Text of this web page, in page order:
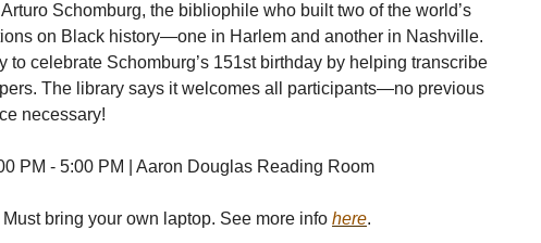
Schomburg, the bibliophile who built two of the world’s
on Black history—one in Harlem and another in Nashville.
to celebrate Schomburg’s 151st birthday by helping transcribe
The library says it welcomes all participants—no previous
necessary!
PM - 5:00 PM | Aaron Douglas Reading Room
bring your own laptop. See more info here.